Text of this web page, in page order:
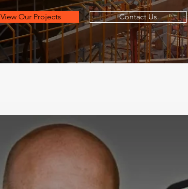
View Our Projects Contact Us